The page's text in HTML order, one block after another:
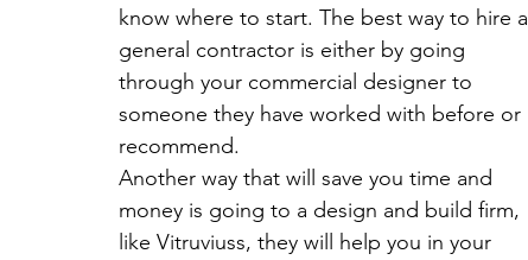
know where to start. The best way to hire a
general contractor is either by going
through your commercial designer to
someone they have worked with before or
recommend.
Another way that will save you time and
money is going to a design and build firm,
like Vitruviuss, they will help you in your